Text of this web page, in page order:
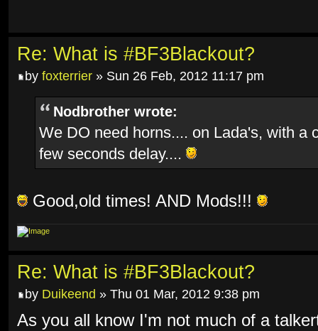
Re: What is #BF3Blackout?
by foxterrier » Sun 26 Feb, 2012 11:17 pm
Nodbrother wrote:
We DO need horns.... on Lada's, with a
few seconds delay....
Good,old times! AND Mods!!!
Re: What is #BF3Blackout?
by Duikeend » Thu 01 Mar, 2012 9:38 pm
As you all know I'm not much of a